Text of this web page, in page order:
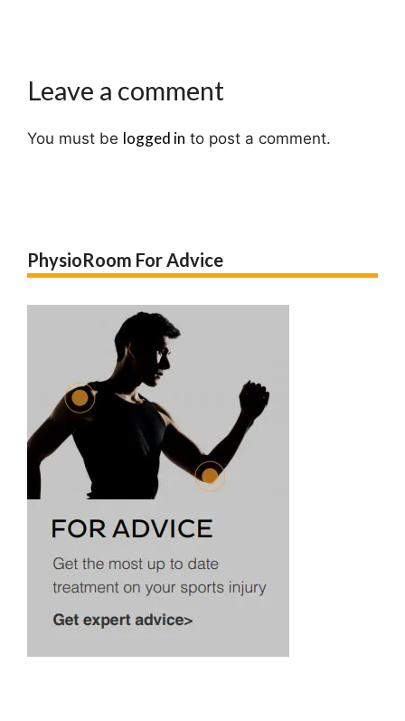
Leave a comment
You must be logged in to post a comment.
PhysioRoom For Advice